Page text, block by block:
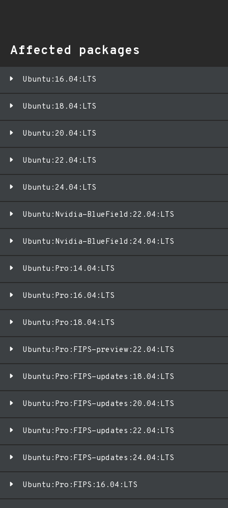
Affected packages
Ubuntu:16.04:LTS
Ubuntu:18.04:LTS
Ubuntu:20.04:LTS
Ubuntu:22.04:LTS
Ubuntu:24.04:LTS
Ubuntu:Nvidia-BlueField:22.04:LTS
Ubuntu:Nvidia-BlueField:24.04:LTS
Ubuntu:Pro:14.04:LTS
Ubuntu:Pro:16.04:LTS
Ubuntu:Pro:18.04:LTS
Ubuntu:Pro:FIPS-preview:22.04:LTS
Ubuntu:Pro:FIPS-updates:18.04:LTS
Ubuntu:Pro:FIPS-updates:20.04:LTS
Ubuntu:Pro:FIPS-updates:22.04:LTS
Ubuntu:Pro:FIPS-updates:24.04:LTS
Ubuntu:Pro:FIPS:16.04:LTS